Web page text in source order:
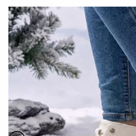
i
e
w
s
b
y
: